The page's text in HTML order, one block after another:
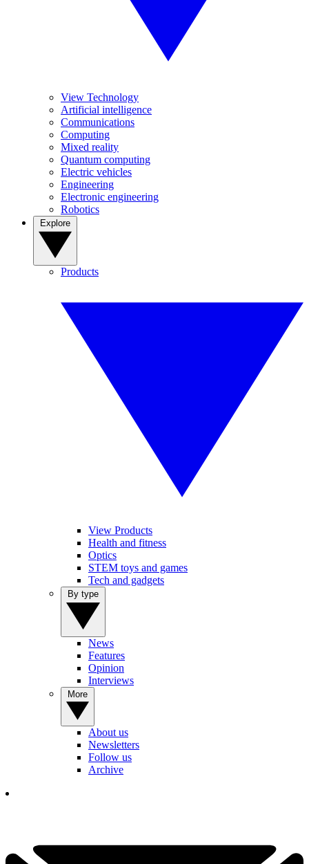
View Technology
Artificial intelligence
Communications
Computing
Mixed reality
Quantum computing
Electric vehicles
Engineering
Electronic engineering
Robotics
Products
View Products
Health and fitness
Optics
STEM toys and games
Tech and gadgets
News
Features
Opinion
Interviews
About us
Newsletters
Follow us
Archive